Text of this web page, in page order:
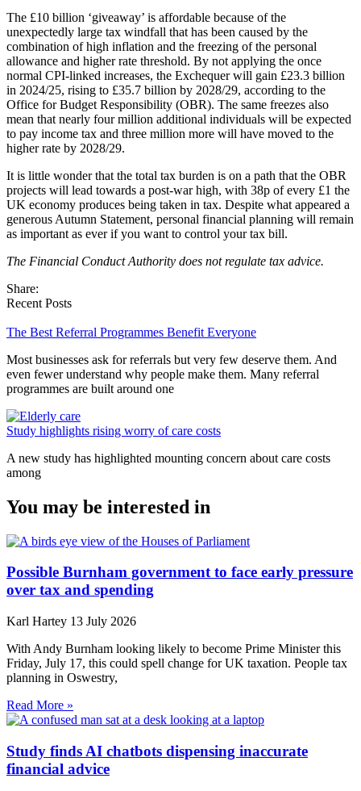
The £10 billion ‘giveaway’ is affordable because of the
unexpectedly large tax windfall that has been caused by the
combination of high inflation and the freezing of the personal
allowance and higher rate threshold. By not applying the once
normal CPI-linked increases, the Exchequer will gain £23.3 billion
in 2024/25, rising to £35.7 billion by 2028/29, according to the
Office for Budget Responsibility (OBR). The same freezes also
mean that nearly four million additional individuals will be expected
to pay income tax and three million more will have moved to the
higher rate by 2028/29.
It is little wonder that the total tax burden is on a path that the OBR
projects will lead towards a post-war high, with 38p of every £1 the
UK economy produces being taken in tax. Despite what appeared a
generous Autumn Statement, personal financial planning will remain
as important as ever if you want to control your tax bill.
The Financial Conduct Authority does not regulate tax advice.
Share:
Recent Posts
The Best Referral Programmes Benefit Everyone
Most businesses ask for referrals but very few deserve them. And
even fewer understand why people make them. Many referral
programmes are built around one
Study highlights rising worry of care costs
A new study has highlighted mounting concern about care costs
among
You may be interested in
Possible Burnham government to face early pressure
over tax and spending
Karl Hartey 13 July 2026
With Andy Burnham looking likely to become Prime Minister this
Friday, July 17, this could spell change for UK taxation. People tax
planning in Oswestry,
Read More »
Study finds AI chatbots dispensing inaccurate
financial advice